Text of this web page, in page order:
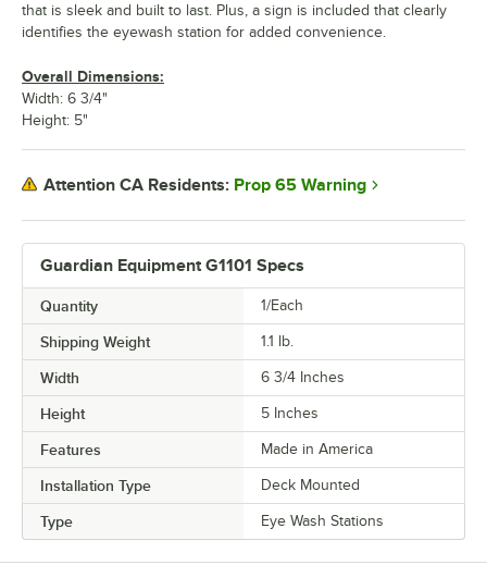
Guardian Equipment G1101 Specs
Quantity 1/Each
Shipping Weight 1.1 lb.
Width 6 3/4 Inches
Height 5 Inches
Features Made in America
Installation Type Deck Mounted
Type Eye Wash Stations
that is sleek and built to last. Plus, a sign is included that clearly
identifies the eyewash station for added convenience.
Overall Dimensions:
Width: 6 3/4"
Height: 5"
Attention CA Residents: Prop 65 Warning